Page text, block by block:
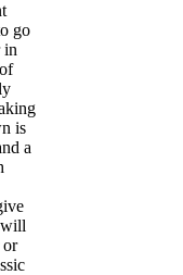
go
in
is
a
will
or